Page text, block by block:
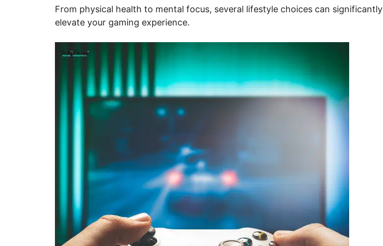
From physical health to mental focus, several lifestyle choices can significantly
elevate your gaming experience.